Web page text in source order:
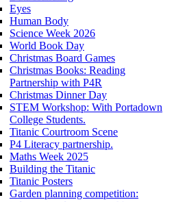
Eyes
Human Body
Science Week 2026
World Book Day
Christmas Board Games
Christmas Books: Reading
Partnership with P4R
Christmas Dinner Day
STEM Workshop: With Portadown
College Students.
Titanic Courtroom Scene
P4 Literacy partnership.
Maths Week 2025
Building the Titanic
Titanic Posters
Garden planning competition: